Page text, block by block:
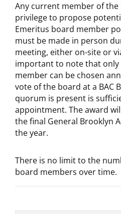
Any current member of the
privilege to propose
Emeritus board member
must be made in person
meeting, either on-site or
important to note that only
member can be chosen
vote of the board at a BAC
quorum is present is
appointment. The award
the final General Brooklyn
the year.
There is no limit to the
board members over time.